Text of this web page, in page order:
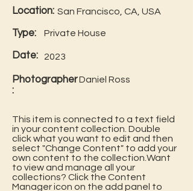
Location: San Francisco, CA, USA
Type: Private House
Date: 2023
Photographer
:
Daniel Ross
This item is connected to a text field
in your content collection. Double
click what you want to edit and then
select "Change Content" to add your
own content to the collection.Want
to view and manage all your
collections? Click the Content
Manager icon on the add panel to